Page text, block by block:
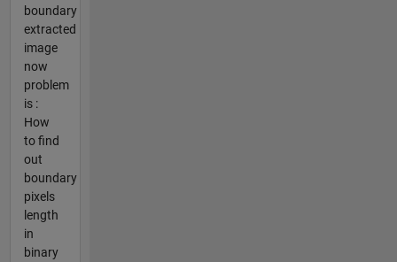
boundary
extracted
image
now
problem
is :
How
to find
out
boundary
pixels
length
in
binary